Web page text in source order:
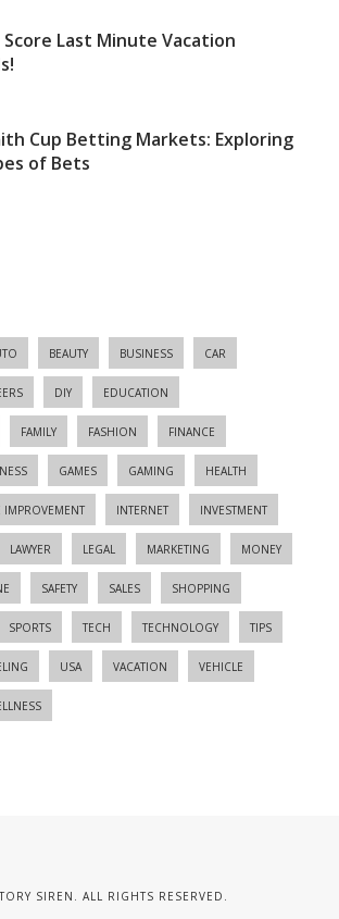
Score Last Minute Vacation
Cup Betting Markets: Exploring
of Bets
BEAUTY BUSINESS CAR
DIY EDUCATION
FAMILY FASHION FINANCE
GAMES GAMING HEALTH
IMPROVEMENT INTERNET INVESTMENT
LAWYER LEGAL MARKETING MONEY
SAFETY SALES SHOPPING
SPORTS TECH TECHNOLOGY TIPS
USA VACATION VEHICLE
SIREN. ALL RIGHTS RESERVED.